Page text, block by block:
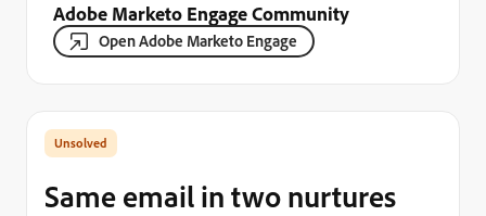
Adobe Marketo Engage Community
Open Adobe Marketo Engage
Same email in two nurtures